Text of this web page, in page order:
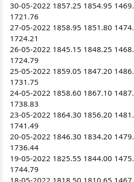
30-05-2022 1857.25 1854.95
1721.76
27-05-2022 1858.95 1851.80
1724.21
26-05-2022 1845.15 1848.25
1724.79
25-05-2022 1859.05 1847.20
1731.75
24-05-2022 1858.60 1867.10
1738.83
23-05-2022 1864.30 1856.20
1741.49
20-05-2022 1846.30 1834.20
1736.44
19-05-2022 1825.55 1844.00
1744.79